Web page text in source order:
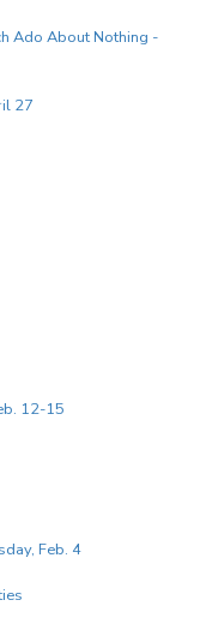
Ado About Nothing -
27
12-15
Feb. 4